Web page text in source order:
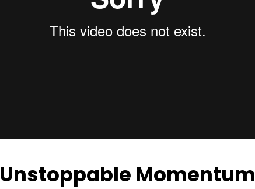
Unstoppable Momentum